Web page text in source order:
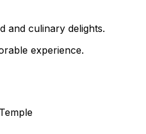
and culinary delights.
experience.